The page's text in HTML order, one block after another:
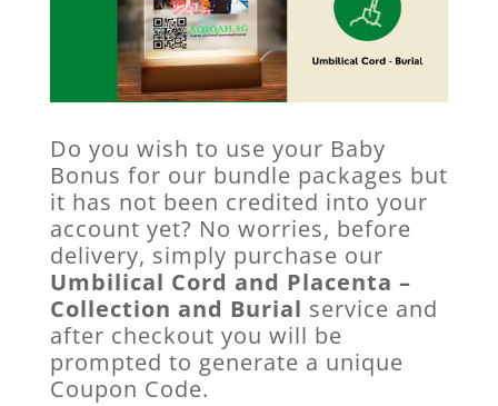
Do you wish to use your Baby
Bonus for our bundle packages but
it has not been credited into your
account yet? No worries, before
delivery, simply purchase our
Umbilical Cord and Placenta –
Collection and Burial service and
after checkout you will be
prompted to generate a unique
Coupon Code.